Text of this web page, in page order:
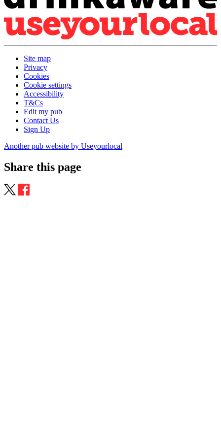
Site map
Privacy
Cookies
Cookie settings
Accessibility
T&Cs
Edit my pub
Contact Us
Sign Up
Another pub website by Useyourlocal
Share this page